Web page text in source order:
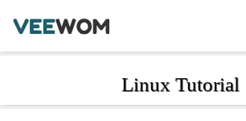
Linux Tutorial